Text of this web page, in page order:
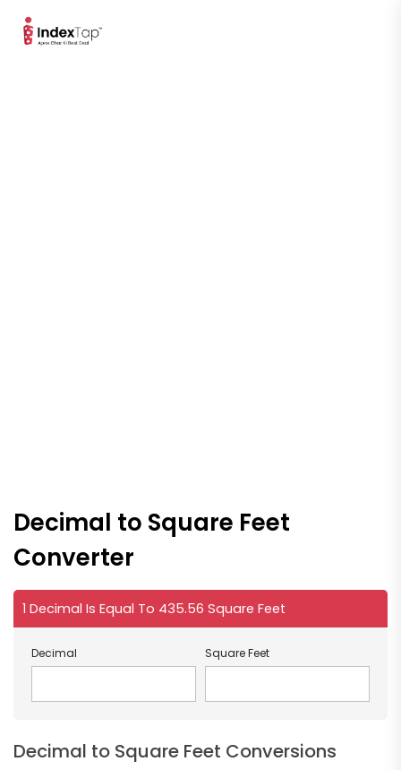
Decimal to Square Feet
Converter
1 Decimal Is Equal To 435.56 Square Feet
Decimal Square Feet
Decimal to Square Feet Conversions